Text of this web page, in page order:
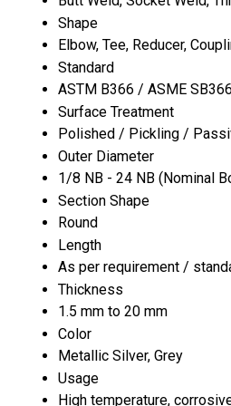
Shape
Elbow, Tee, Reducer,
Standard
ASTM B366 / ASME
Surface Treatment
Polished / Pickling /
Outer Diameter
1/8 NB - 24 NB (Nominal
Section Shape
Round
Length
As per requirement /
Thickness
1.5 mm to 20 mm
Color
Metallic Silver, Grey
Usage
High temperature,